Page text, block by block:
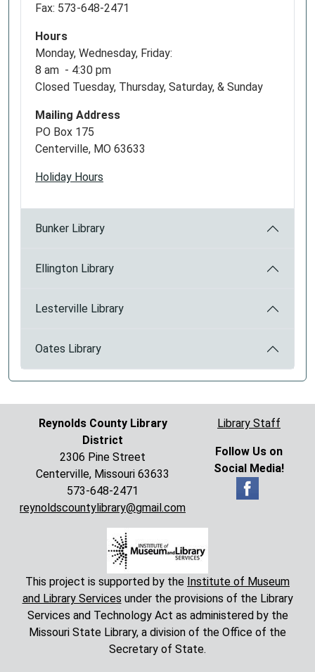
Fax: 573-648-2471
Hours
Monday, Wednesday, Friday:
8 am - 4:30 pm
Closed Tuesday, Thursday, Saturday, & Sunday
Mailing Address
PO Box 175
Centerville, MO 63633
Holiday Hours
Bunker Library
Ellington Library
Lesterville Library
Oates Library
Reynolds County Library
District
2306 Pine Street
Centerville, Missouri 63633
573-648-2471
reynoldscountylibrary@gmail.com
Library Staff
Follow Us on
Social Media!
This project is supported by the Institute of Museum
and Library Services under the provisions of the Library
Services and Technology Act as administered by the
Missouri State Library, a division of the Office of the
Secretary of State.